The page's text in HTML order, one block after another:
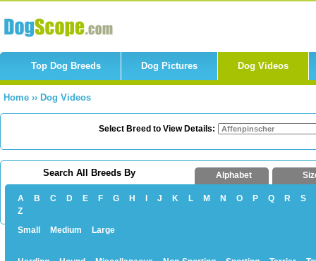
Top Dog Breeds Dog Pictures Dog Videos
Home ›› Dog Videos
Select Breed to View Details:
Search All Breeds By Alphabet
A B C D E F G H J K L M N O P Q R
S
Z
Small
Medium Large